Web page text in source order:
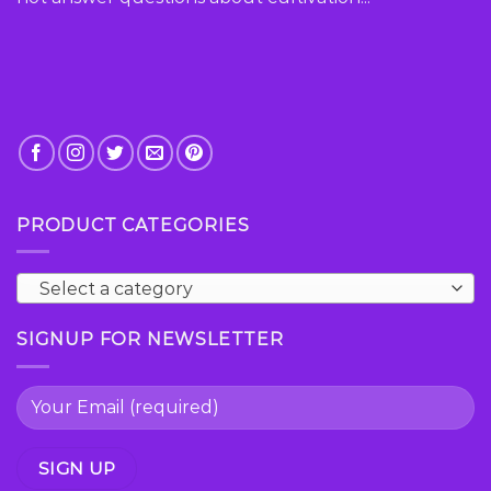
PRODUCT CATEGORIES
Select a category
SIGNUP FOR NEWSLETTER